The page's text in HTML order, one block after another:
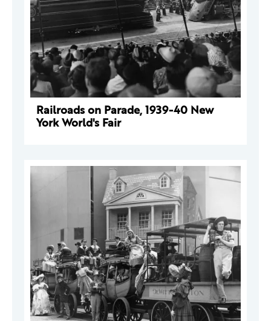
Railroads on Parade, 1939-40 New
York World's Fair